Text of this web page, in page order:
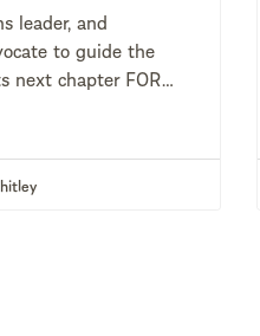
leader, and
to guide the
next chapter FOR